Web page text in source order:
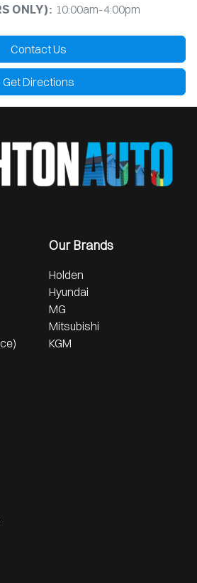
ONLY): 10:00am-4:00pm
Contact Us
Get Directions
Our Brands
Holden
Hyundai
MG
Mitsubishi
KGM